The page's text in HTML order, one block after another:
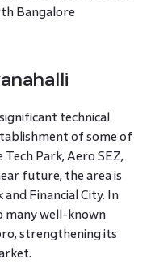
Bangalore
technical
of some of
Park, Aero SEZ,
future, the area is
Financial City. In
many well-known
strengthening its